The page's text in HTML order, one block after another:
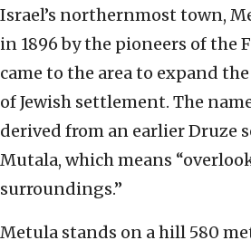
Israel’s northernmost town,
in 1896 by the pioneers of the
came to the area to expand
of Jewish settlement. The
derived from an earlier Druze
Mutala, which means
surroundings.”
Metula stands on a hill 580